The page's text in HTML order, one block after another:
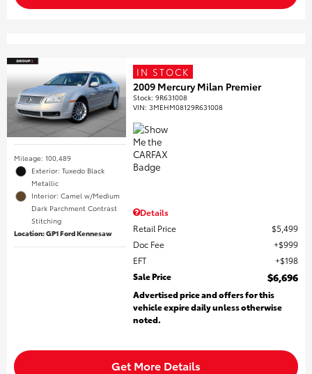
Mileage: 100,489
Exterior: Tuxedo Black
Metallic
Interior: Camel w/Medium
Dark Parchment Contrast
Stitching
Location: GP1 Ford Kennesaw
IN STOCK
2009 Mercury Milan Premier
Stock:9R631008
VIN:3MEHM08129R631008
Details
Retail Price
$5,499
Doc Fee
$999
EFT
$198
Sale Price
$6,696
Advertised price and offers for this
vehicle expire daily unless otherwise
noted.
Get More Details